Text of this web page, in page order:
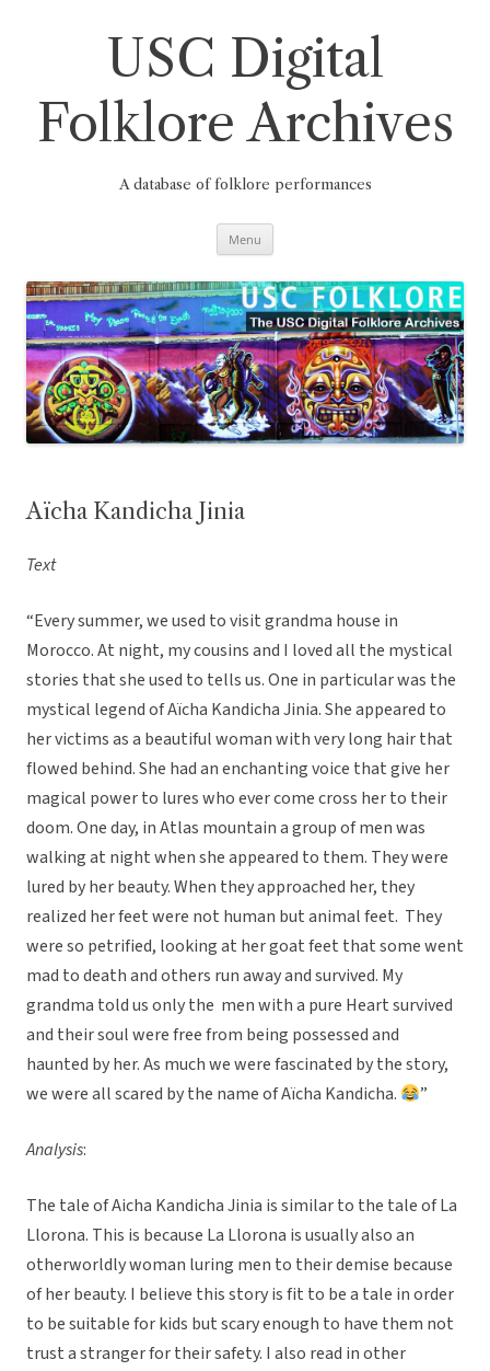
USC Digital
Folklore Archives
A database of folklore performances
Menu
Aïcha Kandicha Jinia
Text
“Every summer, we used to visit grandma house in
Morocco. At night, my cousins and I loved all the mystical
stories that she used to tells us. One in particular was the
mystical legend of Aïcha Kandicha Jinia. She appeared to
her victims as a beautiful woman with very long hair that
flowed behind. She had an enchanting voice that give her
magical power to lures who ever come cross her to their
doom. One day, in Atlas mountain a group of men was
walking at night when she appeared to them. They were
lured by her beauty. When they approached her, they
realized her feet were not human but animal feet. They
were so petrified, looking at her goat feet that some went
mad to death and others run away and survived. My
grandma told us only the men with a pure Heart survived
and their soul were free from being possessed and
haunted by her. As much we were fascinated by the story,
we were all scared by the name of Aïcha Kandicha.
”
Analysis:
The tale of Aicha Kandicha Jinia is similar to the tale of La
Llorona. This is because La Llorona is usually also an
otherworldly woman luring men to their demise because
of her beauty. I believe this story is fit to be a tale in order
to be suitable for kids but scary enough to have them not
trust a stranger for their safety. I also read in other